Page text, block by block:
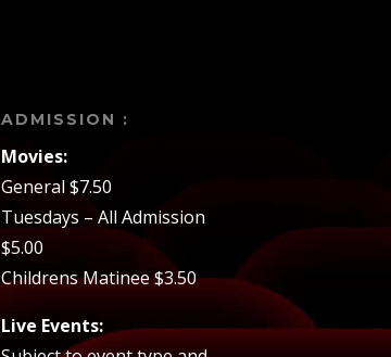
ADMISSION :
Movies:
General $7.50
Tuesdays – All Admission
$5.00
Childrens Matinee $3.50
Live Events: